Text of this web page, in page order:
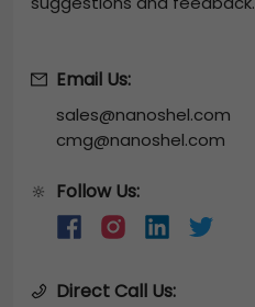
Email Us:
sales@nanoshel.com
cmg@nanoshel.com
🔆 Follow Us:
Direct Call Us: